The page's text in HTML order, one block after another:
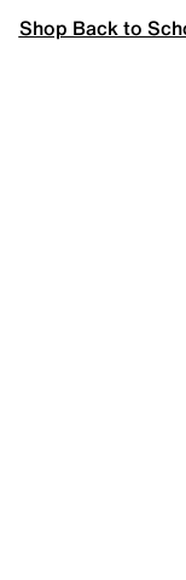
Shop Back to